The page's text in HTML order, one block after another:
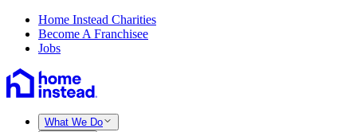
Home Instead Charities
Become A Franchisee
Jobs
What We Do